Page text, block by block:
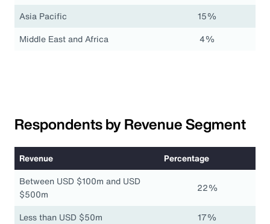
Asia Pacific
15%
Middle East and Africa
4%
Respondents by Revenue Segment
Revenue
Percentage
Between USD $100m and USD
$500m
22%
Less than USD $50m
17%